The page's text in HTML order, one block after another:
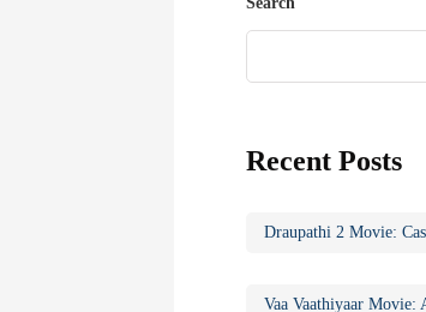
Recent Posts